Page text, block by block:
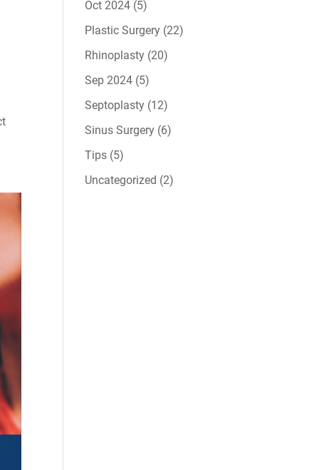
Oct 2024 (5)
Plastic Surgery (22)
Rhinoplasty (20)
Sep 2024 (5)
Septoplasty (12)
Sinus Surgery (6)
Tips (5)
Uncategorized (2)